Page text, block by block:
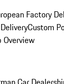
Factory
Custom
Overview